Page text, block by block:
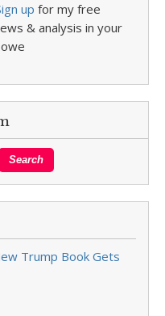
up for my free
& analysis in your
Trump Book Gets